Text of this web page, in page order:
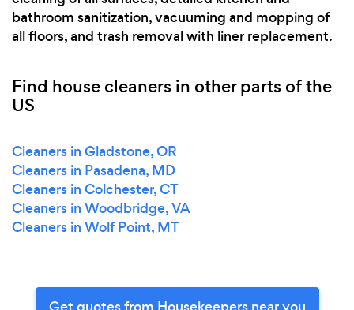
bathroom sanitization, vacuuming and mopping of
all floors, and trash removal with liner replacement.
Find house cleaners in other parts of the
US
Cleaners in Gladstone, OR
Cleaners in Pasadena, MD
Cleaners in Colchester, CT
Cleaners in Woodbridge, VA
Cleaners in Wolf Point, MT